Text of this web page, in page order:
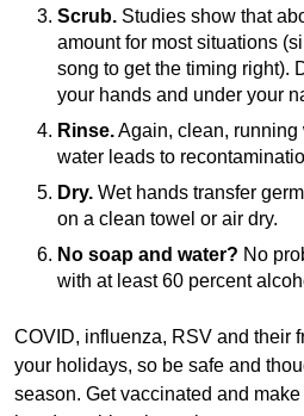
Scrub. Studies show that
amount for most situations
song to get the timing right).
your hands and under your
Rinse.Again, clean, running
water leads to
Dry. Wet hands transfer
on a clean towel or air dry.
No soap and water? No
with at least 60 percent
COVID, influenza, RSV and their
your holidays, so be safe and
season. Get vaccinated and